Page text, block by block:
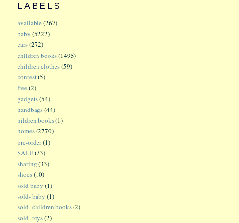
LABELS
available (267)
baby (5222)
cars(272)
children books(1495)
children clothes(59)
contest(5)
free (2)
gadgets(54)
handbags(44)
hildren books(1)
homes(2770)
pre-order(1)
SALE(73)
sharing (33)
shoes(10)
sold baby (1)
sold- baby (1)
sold- children books(2)
sold- toys(2)